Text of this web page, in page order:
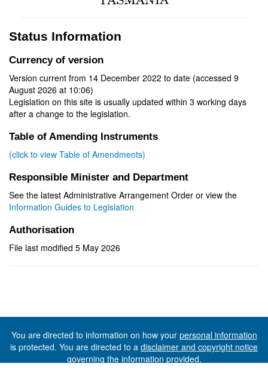
Status Information
Currency of version
Version current from 14 December 2022 to date (accessed 9
August 2026 at 10:06)
Legislation on this site is usually updated within 3 working days
after a change to the legislation.
Table of Amending Instruments
(click to view Table of Amendments)
Responsible Minister and Department
See the latest Administrative Arrangement Order or view the
Information Guides to Legislation
Authorisation
File last modified 5 May 2026
You are directed to information on how your personal information
is protected. You are directed to a disclaimer and copyright notice
governing the information provided.